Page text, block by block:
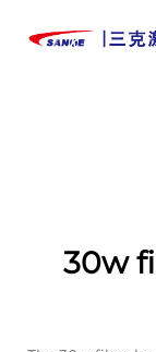
30w